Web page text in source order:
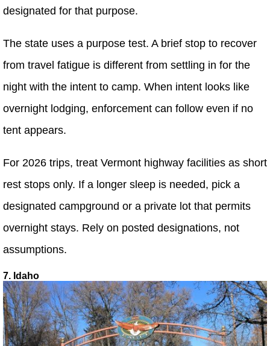
designated for that purpose.
The state uses a purpose test. A brief stop to recover
from travel fatigue is different from settling in for the
night with the intent to camp. When intent looks like
overnight lodging, enforcement can follow even if no
tent appears.
For 2026 trips, treat Vermont highway facilities as short
rest stops only. If a longer sleep is needed, pick a
designated campground or a private lot that permits
overnight stays. Rely on posted designations, not
assumptions.
7. Idaho